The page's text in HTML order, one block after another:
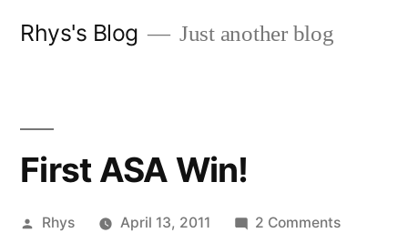
Rhys's Blog Just another blog
First ASA Win!
Posted
Rhys April 13, 2011 2 Commentson